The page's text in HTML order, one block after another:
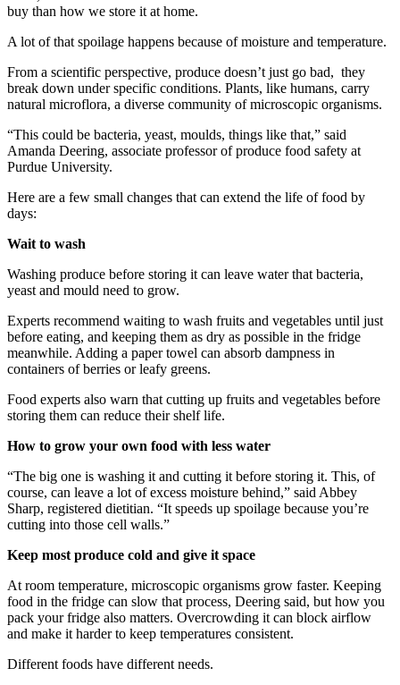
buy than how we store it at home.
A lot of that spoilage happens because of moisture and temperature.
From a scientific perspective, produce doesn’t just go bad, they
break down under specific conditions. Plants, like humans, carry
natural microflora, a diverse community of microscopic organisms.
“This could be bacteria, yeast, moulds, things like that,” said
Amanda Deering, associate professor of produce food safety at
Purdue University.
Here are a few small changes that can extend the life of food by
days:
Wait to wash
Washing produce before storing it can leave water that bacteria,
yeast and mould need to grow.
Experts recommend waiting to wash fruits and vegetables until just
before eating, and keeping them as dry as possible in the fridge
meanwhile. Adding a paper towel can absorb dampness in
containers of berries or leafy greens.
Food experts also warn that cutting up fruits and vegetables before
storing them can reduce their shelf life.
How to grow your own food with less water
“The big one is washing it and cutting it before storing it. This, of
course, can leave a lot of excess moisture behind,” said Abbey
Sharp, registered dietitian. “It speeds up spoilage because you’re
cutting into those cell walls.”
Keep most produce cold and give it space
At room temperature, microscopic organisms grow faster. Keeping
food in the fridge can slow that process, Deering said, but how you
pack your fridge also matters. Overcrowding it can block airflow
and make it harder to keep temperatures consistent.
Different foods have different needs.